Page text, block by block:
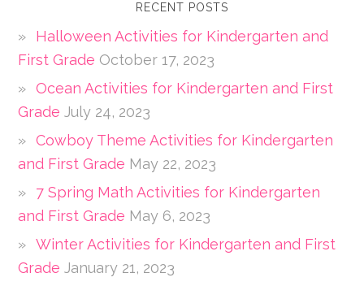
RECENT POSTS
Halloween Activities for Kindergarten and
First Grade October 17, 2023
Ocean Activities for Kindergarten and First
Grade July 24, 2023
Cowboy Theme Activities for Kindergarten
and First Grade May 22, 2023
7 Spring Math Activities for Kindergarten
and First Grade May 6, 2023
Winter Activities for Kindergarten and First
Grade January 21, 2023